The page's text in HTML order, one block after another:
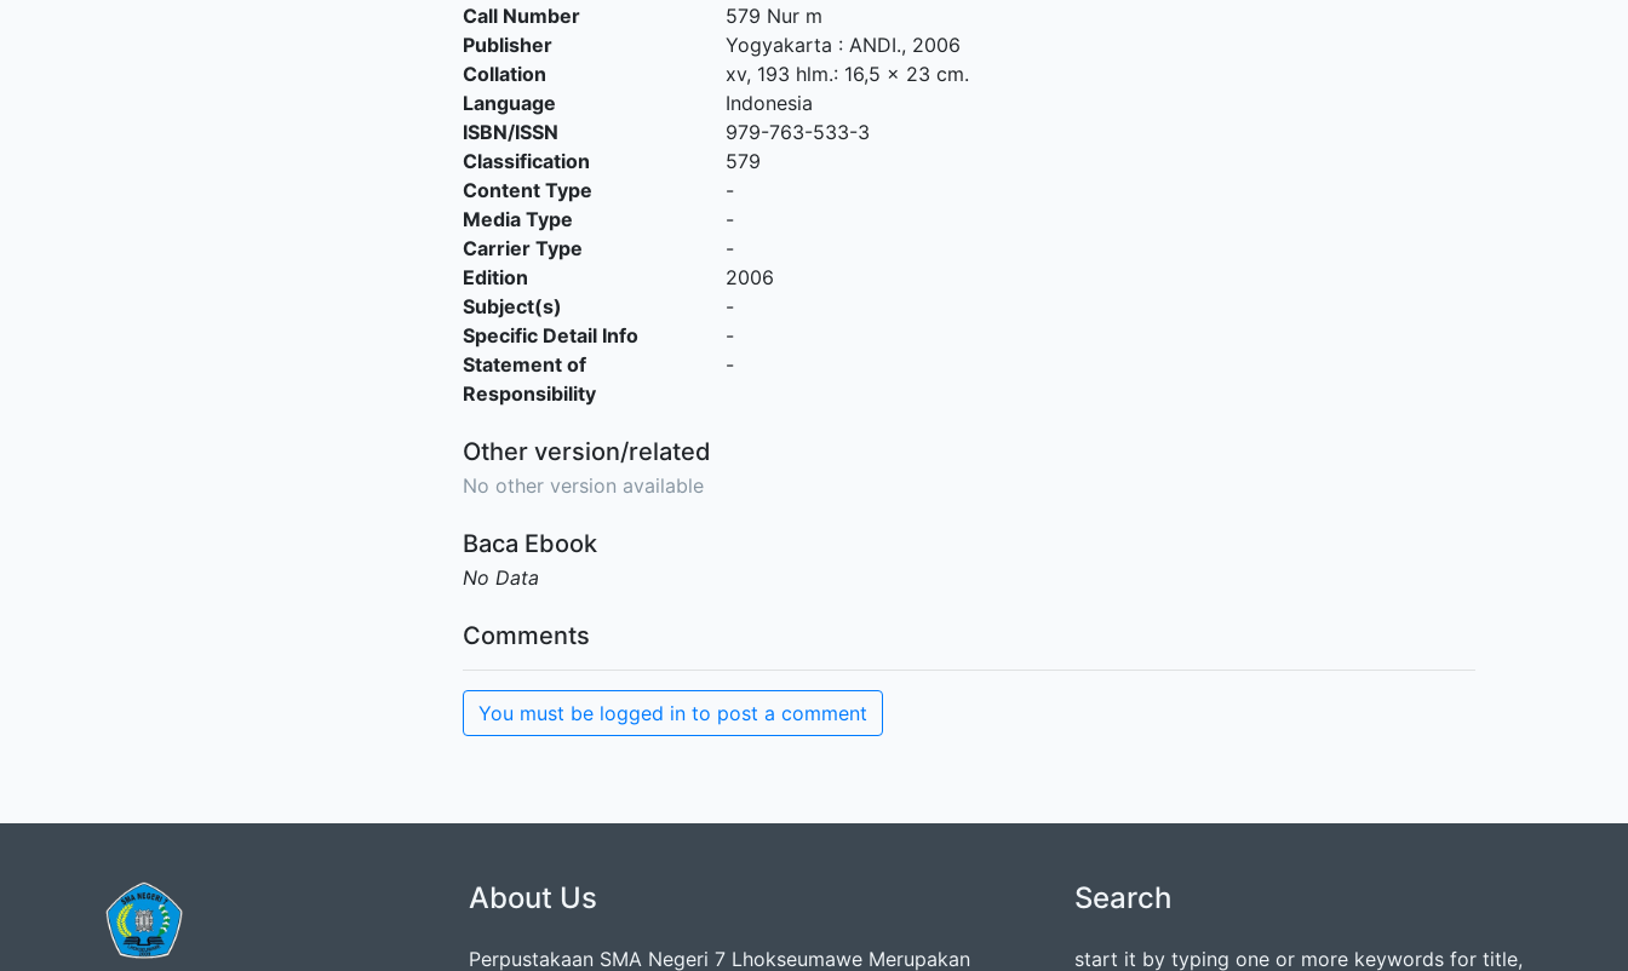
Call Number
579 Nur m
Publisher
Yogyakarta : ANDI., 2006
Collation
xv, 193 hlm.: 16,5 x 23 cm.
Language
Indonesia
ISBN/ISSN
979-763-533-3
Classification
579
Content Type
-
Media Type
-
Carrier Type
-
Edition
2006
Subject(s)
-
Specific Detail Info
-
Statement of
Responsibility
-
Other version/related
No other version available
Baca Ebook
No Data
Comments
You must be logged in to post a comment
About Us
Perpustakaan SMA Negeri 7 Lhokseumawe Merupakan
Search
start it by typing one or more keywords for title,